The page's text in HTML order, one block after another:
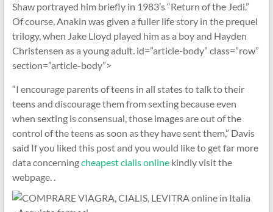
Shaw portrayed him briefly in 1983’s “Return of the Jedi.”
Of course, Anakin was given a fuller life story in the prequel
trilogy, when Jake Lloyd played him as a boy and Hayden
Christensen as a young adult. id=”article-body” class=”row”
section=”article-body”>
“I encourage parents of teens in all states to talk to their
teens and discourage them from sexting because even
when sexting is consensual, those images are out of the
control of the teens as soon as they have sent them,” Davis
said If you liked this post and you would like to get far more
data concerningcheapest cialis onlinekindly visit the
webpage. .